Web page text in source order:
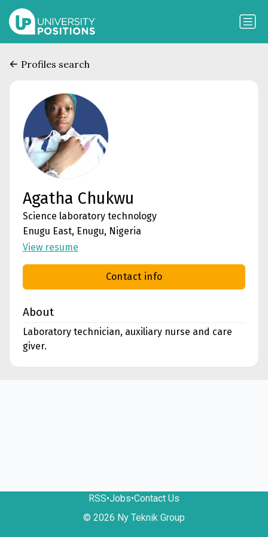
Profiles search
Agatha Chukwu
Science laboratory technology
Enugu East, Enugu, Nigeria
View resume
Contact info
About
Laboratory technician, auxiliary nurse and care
giver.
RSS•Jobs•Contact Us
© 2026 Ny Teknik Group